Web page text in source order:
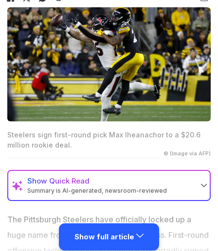
Steelers sign first-round pick Max Iheanachor to a $20.6
million rookie deal.
© (Image via AFP)
Show Quick Read
Summary is AI-generated, newsroom-reviewed
$20.6 million rookie contract
The deal is fully guaranteed and includes an $11.5
million signing bonus
The Pittsburgh Steelers have officially locked up a
huge name from their 2026 NFL Draft class. First-round
Show full article